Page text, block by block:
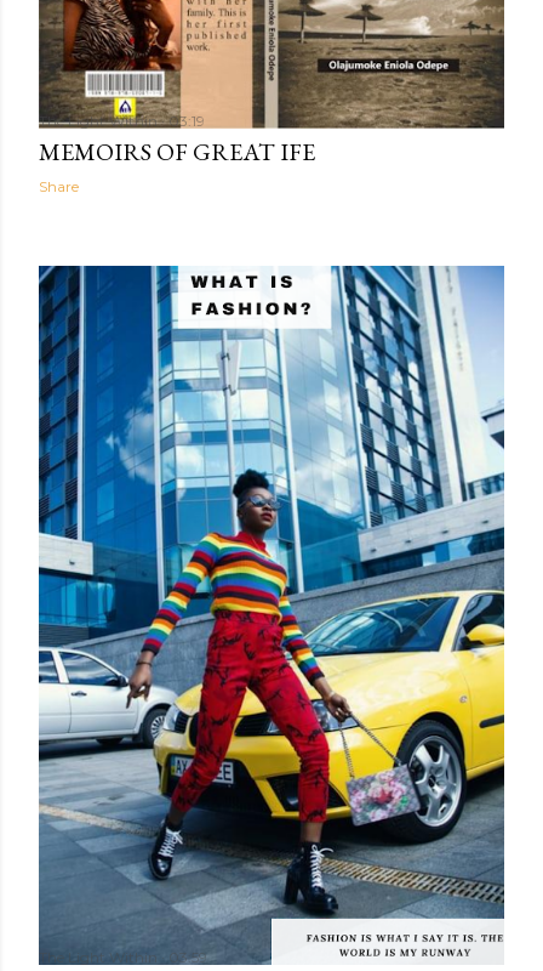
The Light Within 03:19
MEMOIRS OF GREAT IFE
Share
The Light Within 03:59